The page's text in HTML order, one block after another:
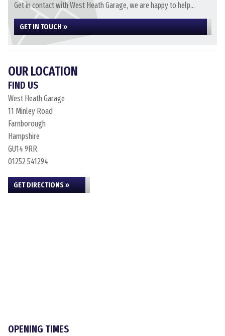
Get in contact with West Heath Garage, we are happy to help...
GET IN TOUCH »
OUR LOCATION
FIND US
West Heath Garage
11 Minley Road
Farnborough
Hampshire
GU14 9RR
01252 541294
GET DIRECTIONS »
OPENING TIMES